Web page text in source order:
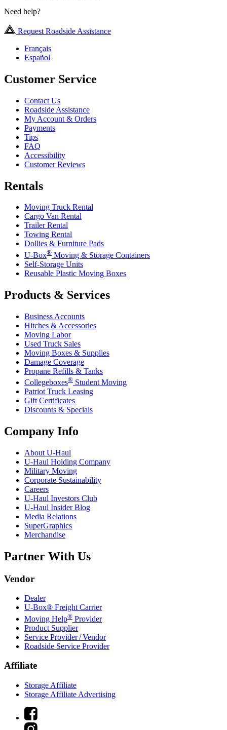
Need help?
Request Roadside Assistance
Français
Español
Customer Service
Contact Us
Roadside Assistance
My Account & Orders
Payments
Tips
FAQ
Accessibility
Customer Reviews
Rentals
Moving Truck Rental
Cargo Van Rental
Trailer Rental
Towing Rental
Dollies & Furniture Pads
U-Box® Moving & Storage Containers
Self-Storage Units
Reusable Plastic Moving Boxes
Products & Services
Business Accounts
Hitches & Accessories
Moving Labor
Used Truck Sales
Moving Boxes & Supplies
Damage Coverage
Propane Refills & Tanks
Collegeboxes® Student Moving
Patriot Truck Leasing
Gift Certificates
Discounts & Specials
Company Info
About U-Haul
U-Haul Holding Company
Military Moving
Corporate Sustainability
Careers
U-Haul Investors Club
U-Haul Insider Blog
Media Relations
SuperGraphics
Merchandise
Partner With Us
Vendor
Dealer
U-Box® Freight Carrier
Moving Help® Provider
Product Supplier
Service Provider / Vendor
Roadside Service Provider
Affiliate
Storage Affiliate
Storage Affiliate Advertising